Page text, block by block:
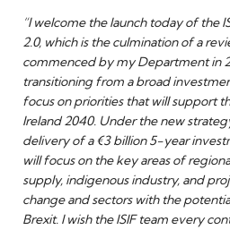
“I welcome the launch today of the
2.0, which is the culmination of a
commenced by my Department in
transitioning from a broad
focus on priorities that will support
Ireland 2040. Under the new
delivery of a €3 billion 5-year
will focus on the key areas of
supply, indigenous industry, and
change and sectors with the
Brexit. I wish the ISIF team every